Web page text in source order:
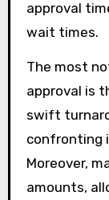
approval
wait times.
The most
approval is
swift
confronting
Moreover,
amounts,